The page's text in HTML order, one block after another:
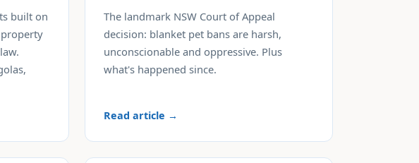
built on
The landmark NSW Court of Appeal
decision: blanket pet bans are harsh,
unconscionable and oppressive. Plus
what's happened since.
Read article →